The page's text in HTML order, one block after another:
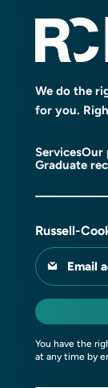
We do the
for you.
ServicesOur
Graduate
Russell-
Email
You have the
at any time by